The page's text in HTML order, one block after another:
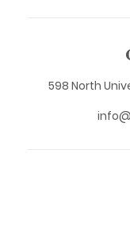
598 North